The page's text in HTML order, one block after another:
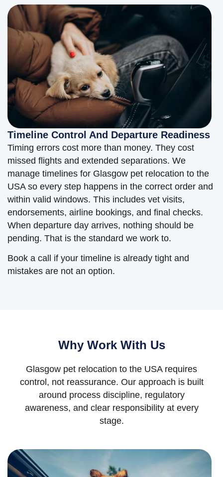
Timeline Control And Departure Readiness
Timing errors cost more than money. They cost
missed flights and extended separations. We
manage timelines for Glasgow pet relocation to the
USA so every step happens in the correct order and
within valid windows. This includes vet visits,
endorsements, airline bookings, and final checks.
When departure day arrives, nothing should be
pending. That is the standard we work to.
Book a call if your timeline is already tight and
mistakes are not an option.
Why Work With Us
Glasgow pet relocation to the USA requires
control, not reassurance. Our approach is built
around process discipline, regulatory
awareness, and clear responsibility at every
stage.